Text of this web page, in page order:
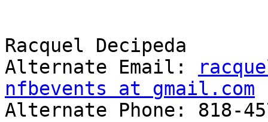
Racquel Decipeda
Alternate Email:
nfbevents at gmail.com
Alternate Phone: 818-